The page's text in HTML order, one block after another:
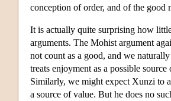
conception of order, and of the good
It is actually quite surprising how
arguments. The Mohist argument
not count as a good, and we
treats enjoyment as a possible
Similarly, we might expect Xunzi to
a source of value. But he does no